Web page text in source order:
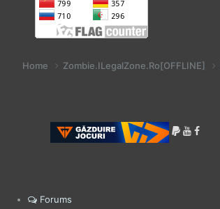
Home Zombie.ILegalZone.Ro[OFFLINE]
Forums